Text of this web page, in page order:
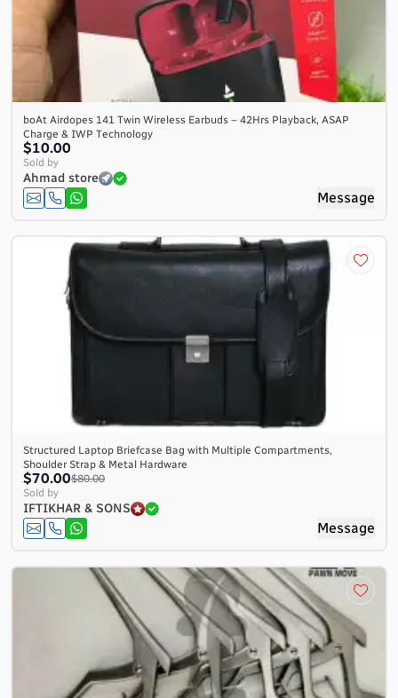
boAt Airdopes 141 Twin Wireless Earbuds – 42Hrs Playback, ASAP
Charge & IWP Technology
$10.00
Sold by
Ahmad store
Message
Structured Laptop Briefcase Bag with Multiple Compartments,
Shoulder Strap & Metal Hardware
$70.00$80.00
Sold by
IFTIKHAR & SONS
Message